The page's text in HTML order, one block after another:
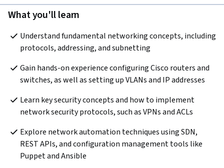
What you'll learn
Understand fundamental networking concepts, including
protocols, addressing, and subnetting
Gain hands-on experience configuring Cisco routers and
switches, as well as setting up VLANs and IP addresses
Learn key security concepts and how to implement
network security protocols, such as VPNs and ACLs
Explore network automation techniques using SDN,
REST APIs, and configuration management tools like
Puppet and Ansible